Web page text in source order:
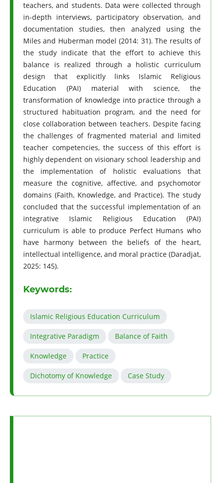
teachers, and students. Data were collected through
in-depth interviews, participatory observation, and
documentation studies, then analyzed using the
Miles and Huberman model (2014: 31). The results of
the study indicate that the effort to achieve this
balance is realized through a holistic curriculum
design that explicitly links Islamic Religious
Education (PAI) material with science, the
transformation of knowledge into practice through a
structured habituation program, and the need for
close collaboration between teachers. Despite facing
the challenges of fragmented material and limited
teacher competencies, the success of this effort is
highly dependent on visionary school leadership and
the implementation of holistic evaluations that
measure the cognitive, affective, and psychomotor
domains (Faith, Knowledge, and Practice). The study
concluded that the successful implementation of an
integrative Islamic Religious Education (PAI)
curriculum is able to produce Perfect Humans who
have harmony between the beliefs of the heart,
intellectual intelligence, and moral practice (Daradjat,
2025: 145).
Keywords:
Islamic Religious Education Curriculum
Integrative Paradigm Balance of Faith
Knowledge Practice
Dichotomy of Knowledge Case Study